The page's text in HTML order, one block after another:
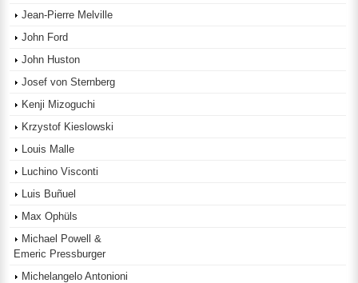
Jean-Pierre Melville
John Ford
John Huston
Josef von Sternberg
Kenji Mizoguchi
Krzystof Kieslowski
Louis Malle
Luchino Visconti
Luis Buñuel
Max Ophüls
Michael Powell &
Emeric Pressburger
Michelangelo Antonioni